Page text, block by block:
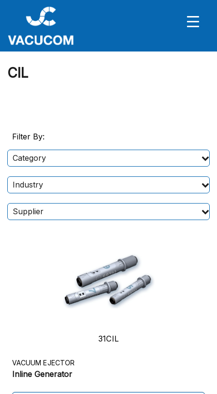
CIL
Filter By:
Category
Industry
Supplier
31CIL
VACUUM EJECTOR
Inline Generator